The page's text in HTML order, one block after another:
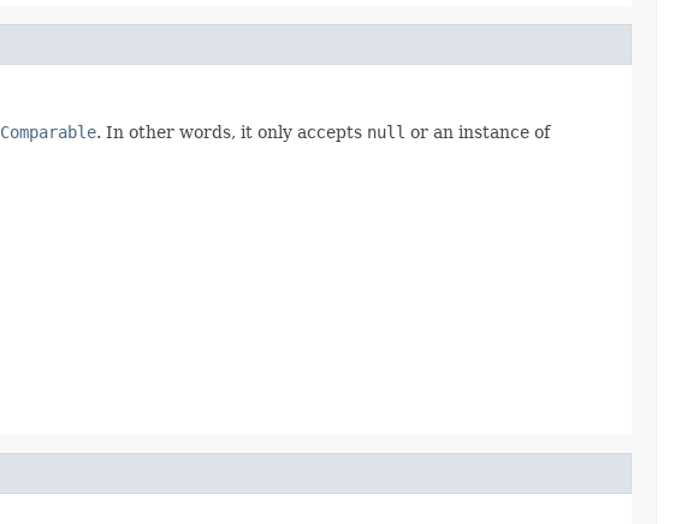
Comparable. In other words, it only accepts null or an instance of